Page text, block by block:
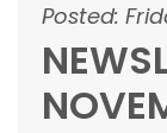
Posted: